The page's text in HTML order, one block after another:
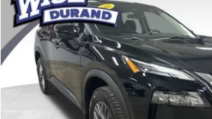
Randy Wise Durand CDJR
VIN:5N1AT3AB5NC687961 Stock:DX3818TBModel:
63,370 mi
WISE PRICE
Less
Documentation Fee
CVR Fee
Wise Price: